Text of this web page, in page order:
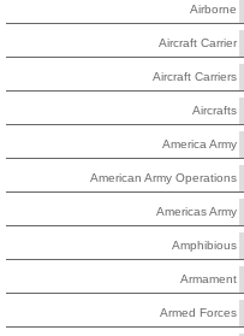
Airborne
Aircraft Carrier
Aircraft Carriers
Aircrafts
America Army
American Army Operations
Americas Army
Amphibious
Armament
Armed Forces